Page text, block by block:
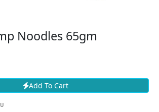
Noodles 65gm
Add To Cart